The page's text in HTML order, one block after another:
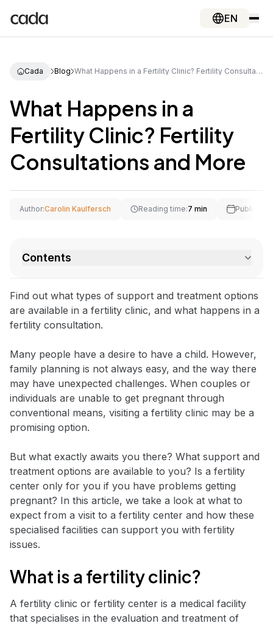
EN
Cada Blog What Happens in a Fertility Clinic? Fertility Consultations and More
What Happens in a
Fertility Clinic? Fertility
Consultations and More
Author:Carolin Kaulfersch Reading time:7 min
Contents
Find out what types of support and treatment options
are available in a fertility clinic, and what happens in a
fertility consultation.
Many people have a desire to have a child. However,
family planning is not always easy, and the way there
may have unexpected challenges. When couples or
individuals are unable to get pregnant through
conventional means, visiting a fertility clinic may be a
promising option.
But what exactly awaits you there? What support and
treatment options are available to you? Is a fertility
center only for you if you have problems getting
pregnant? In this article, we take a look at what to
expect from a visit to a fertility center and how these
specialised facilities can support you with fertility
issues.
What is a fertility clinic?
A fertility clinic or fertility center is a medical facility
that specialises in the evaluation and treatment of